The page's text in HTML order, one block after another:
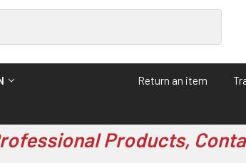
Return an item
Products,